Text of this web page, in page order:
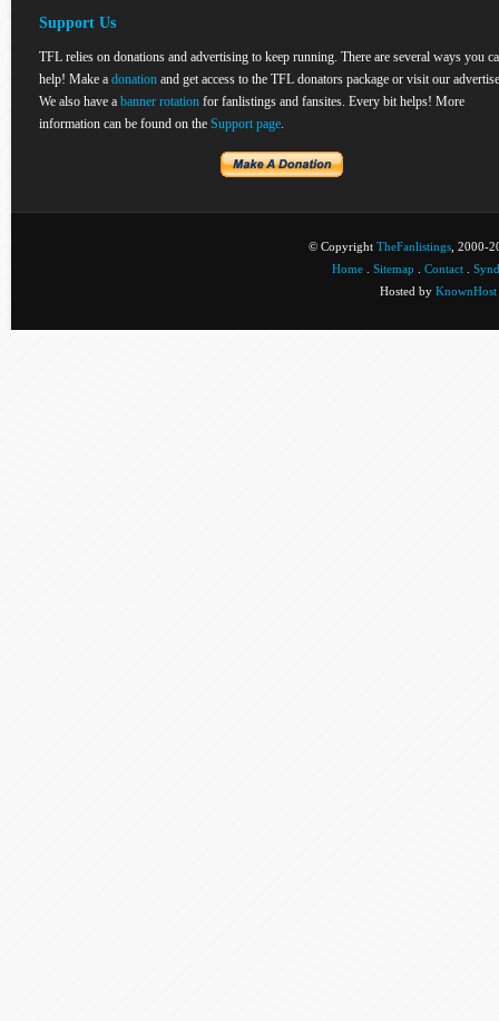
Support Us
TFL relies on donations and advertising to keep running. There are several ways you
help! Make a donation and get access to the TFL donators package or visit our
We also have a banner rotation for fanlistings and fansites. Every bit helps! More
information can be found on the Support page.
© Copyright TheFanlistings , 2000-
Home
Sitemap Contact
Hosted by KnownHost